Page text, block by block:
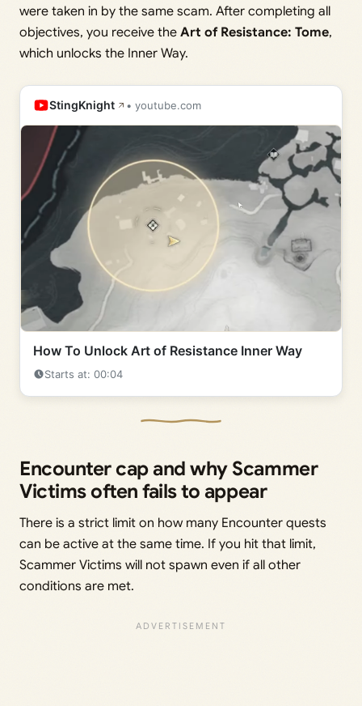
were taken in by the same scam. After completing all
objectives, you receive the Art of Resistance: Tome,
which unlocks the Inner Way.
StingKnight • youtube.com
How To Unlock Art of Resistance Inner Way
Starts at: 00:04
Encounter cap and why Scammer
Victims often fails to appear
There is a strict limit on how many Encounter quests
can be active at the same time. If you hit that limit,
Scammer Victims will not spawn even if all other
conditions are met.